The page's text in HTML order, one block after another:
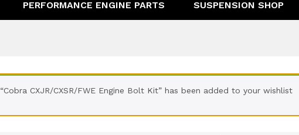
PERFORMANCE ENGINE PARTS SUSPENSION SHOP
“Cobra CXJR/CXSR/FWE Engine Bolt Kit” has been added to your wishlist